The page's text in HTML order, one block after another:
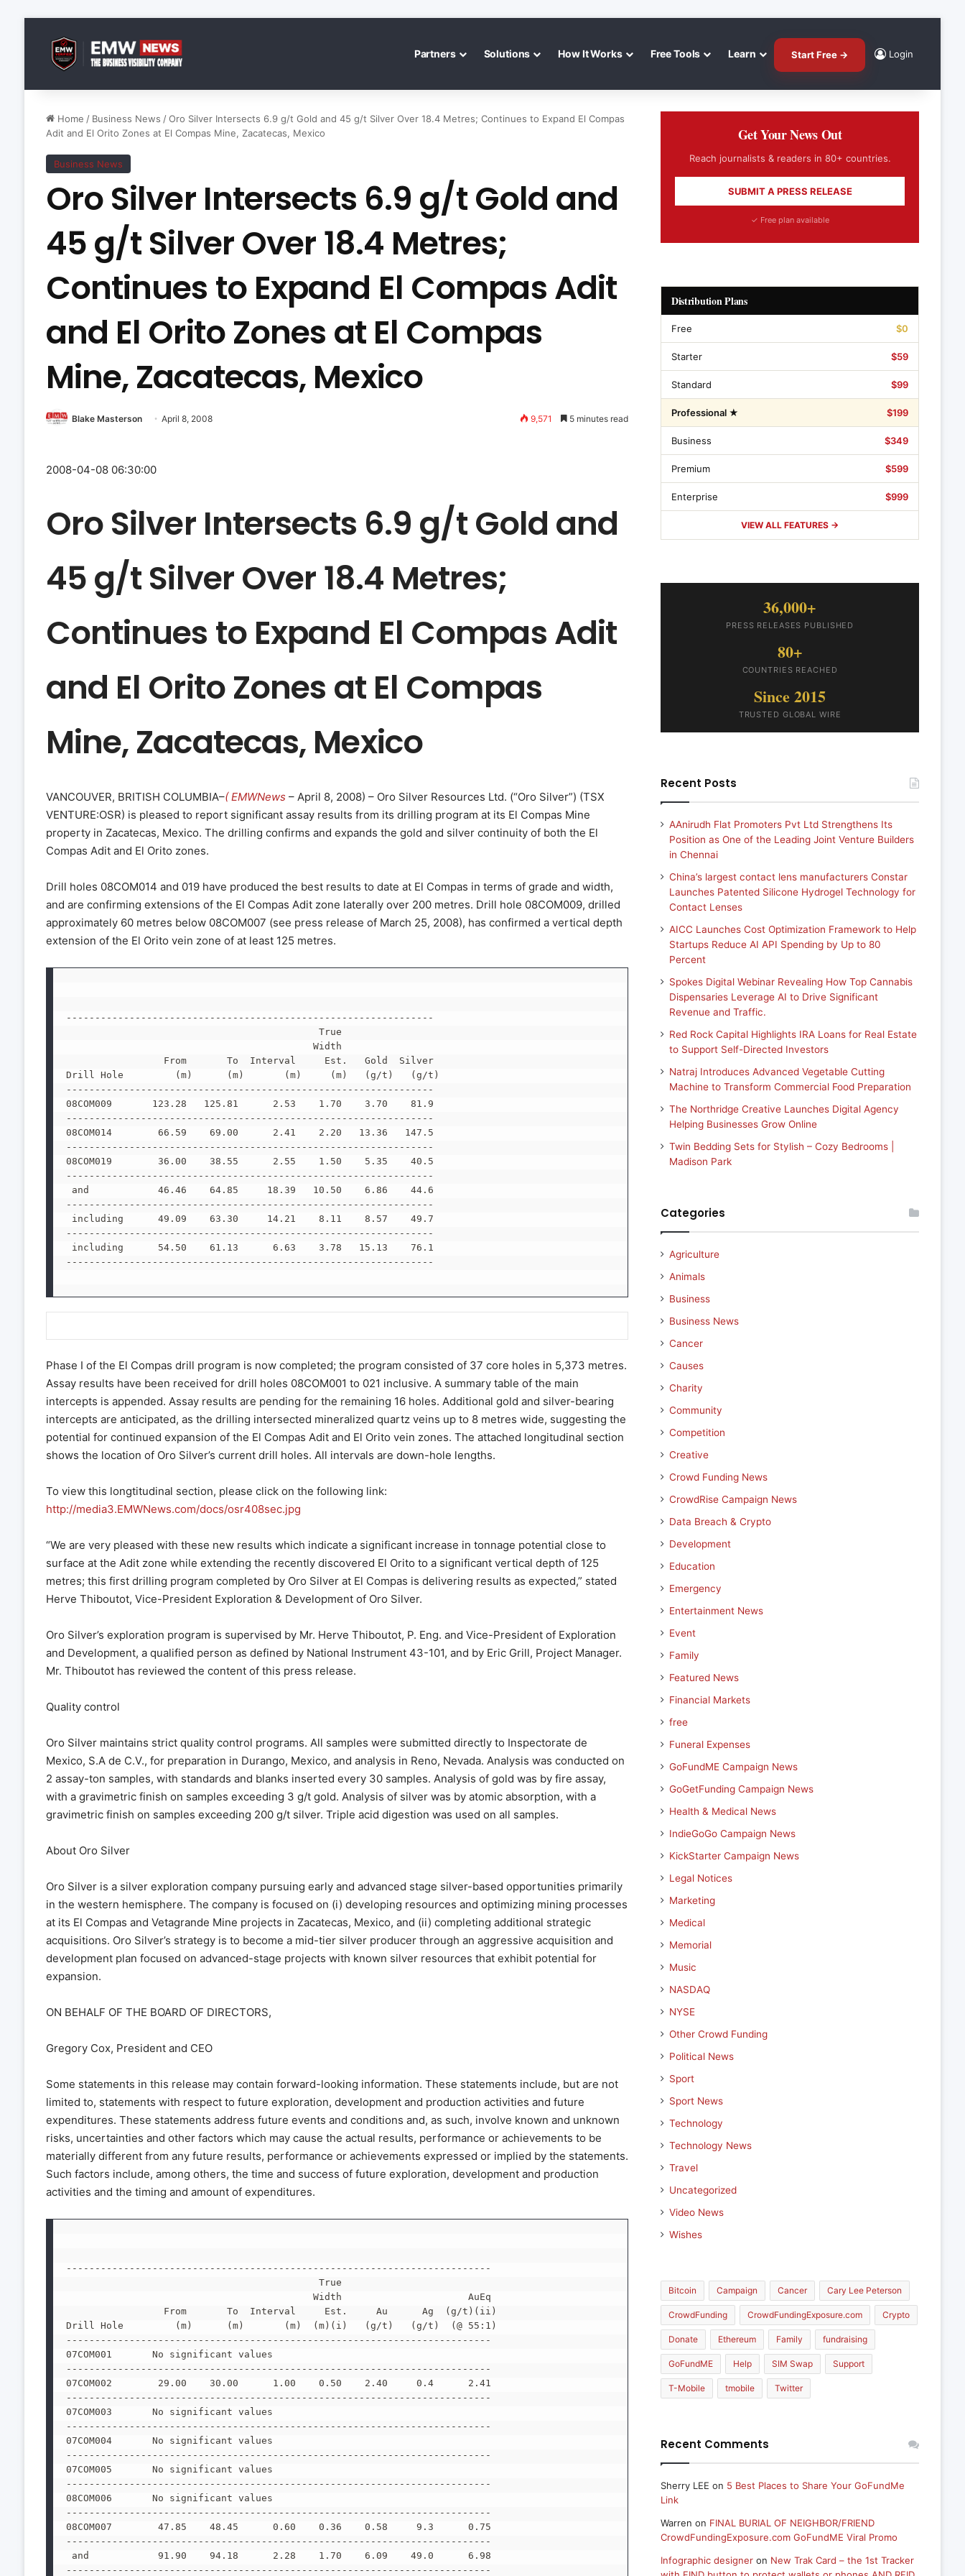
Partners Solutions How It Works Free Tools Learn Start Free → Login
Home / Business News / Oro Silver Intersects 6.9 g/t Gold and 45 g/t Silver Over 18.4 Metres; Continues to Expand El Compas
Adit and El Orito Zones at El Compas Mine, Zacatecas, Mexico
Business News
Oro Silver Intersects 6.9 g/t Gold and
45 g/t Silver Over 18.4 Metres;
Continues to Expand El Compas Adit
and El Orito Zones at El Compas
Mine, Zacatecas, Mexico
Blake Masterson April 8, 2008 9,571 5 minutes read
2008-04-08 06:30:00
Oro Silver Intersects 6.9 g/t Gold and
45 g/t Silver Over 18.4 Metres;
Continues to Expand El Compas Adit
and El Orito Zones at El Compas
Mine, Zacatecas, Mexico
VANCOUVER, BRITISH COLUMBIA–( EMWNews – April 8, 2008) – Oro Silver Resources Ltd. (“Oro Silver”) (TSX
VENTURE:OSR) is pleased to report significant assay results from its drilling program at its El Compas Mine
property in Zacatecas, Mexico. The drilling confirms and expands the gold and silver continuity of both the El
Compas Adit and El Orito zones.
Drill holes 08COM014 and 019 have produced the best results to date at El Compas in terms of grade and width,
and are confirming extensions of the El Compas Adit zone laterally over 200 metres. Drill hole 08COM009, drilled
approximately 60 metres below 08COM007 (see press release of March 25, 2008), has confirmed a vertical depth
extension of the El Orito vein zone of at least 125 metres.
----------------------------------------------------------------
                                            True
                                           Width
                 From       To  Interval     Est.   Gold  Silver
Drill Hole         (m)      (m)       (m)     (m)   (g/t)   (g/t)
----------------------------------------------------------------
08COM009       123.28   125.81      2.53    1.70    3.70    81.9
----------------------------------------------------------------
08COM014        66.59    69.00      2.41    2.20   13.36   147.5
----------------------------------------------------------------
08COM019        36.00    38.55      2.55    1.50    5.35    40.5
----------------------------------------------------------------
and            46.46    64.85     18.39   10.50    6.86    44.6
----------------------------------------------------------------
including      49.09    63.30     14.21    8.11    8.57    49.7
----------------------------------------------------------------
including      54.50    61.13      6.63    3.78   15.13    76.1
----------------------------------------------------------------
Phase I of the El Compas drill program is now completed; the program consisted of 37 core holes in 5,373 metres.
Assay results have been received for drill holes 08COM001 to 021 inclusive. A summary table of the main
intercepts is appended. Assay results are pending for the remaining 16 holes. Additional gold and silver-bearing
intercepts are anticipated, as the drilling intersected mineralized quartz veins up to 8 metres wide, suggesting the
potential for continued expansion of the El Compas Adit and El Orito vein zones. The attached longitudinal section
shows the location of Oro Silver’s current drill holes. All intervals are down-hole lengths.
To view this longtitudinal section, please click on the following link:
http://media3.EMWNews.com/docs/osr408sec.jpg
“We are very pleased with these new results which indicate a significant increase in tonnage potential close to
surface at the Adit zone while extending the recently discovered El Orito to a significant vertical depth of 125
metres; this first drilling program completed by Oro Silver at El Compas is delivering results as expected,” stated
Herve Thiboutot, Vice-President Exploration & Development of Oro Silver.
Oro Silver’s exploration program is supervised by Mr. Herve Thiboutot, P. Eng. and Vice-President of Exploration
and Development, a qualified person as defined by National Instrument 43-101, and by Eric Grill, Project Manager.
Mr. Thiboutot has reviewed the content of this press release.
Quality control
Oro Silver maintains strict quality control programs. All samples were submitted directly to Inspectorate de
Mexico, S.A de C.V., for preparation in Durango, Mexico, and analysis in Reno, Nevada. Analysis was conducted on
2 assay-ton samples, with standards and blanks inserted every 30 samples. Analysis of gold was by fire assay,
with a gravimetric finish on samples exceeding 3 g/t gold. Analysis of silver was by atomic absorption, with a
gravimetric finish on samples exceeding 200 g/t silver. Triple acid digestion was used on all samples.
About Oro Silver
Oro Silver is a silver exploration company pursuing early and advanced stage silver-based opportunities primarily
in the western hemisphere. The company is focused on (i) developing resources and optimizing mining processes
at its El Compas and Vetagrande Mine projects in Zacatecas, Mexico, and (ii) completing additional strategic
acquisitions. Oro Silver’s strategy is to become a mid-tier silver producer through an aggressive acquisition and
development plan focused on advanced-stage projects with known silver resources that exhibit potential for
expansion.
ON BEHALF OF THE BOARD OF DIRECTORS,
Gregory Cox, President and CEO
Some statements in this release may contain forward-looking information. These statements include, but are not
limited to, statements with respect to future exploration, development and production activities and future
expenditures. These statements address future events and conditions and, as such, involve known and unknown
risks, uncertainties and other factors which may cause the actual results, performance or achievements to be
materially different from any future results, performance or achievements expressed or implied by the statements.
Such factors include, among others, the time and success of future exploration, development and production
activities and the timing and amount of expenditures.
--------------------------------------------------------------------------
                                            True
                                           Width                      AuEq
                 From       To  Interval     Est.     Au      Ag  (g/t)(ii)
Drill Hole         (m)      (m)       (m)  (m)(i)   (g/t)   (g/t)  (@ 55:1)
--------------------------------------------------------------------------
07COM001       No significant values
--------------------------------------------------------------------------
07COM002        29.00    30.00      1.00    0.50    2.40     0.4      2.41
--------------------------------------------------------------------------
07COM003       No significant values
--------------------------------------------------------------------------
07COM004       No significant values
--------------------------------------------------------------------------
07COM005       No significant values
--------------------------------------------------------------------------
08COM006       No significant values
--------------------------------------------------------------------------
08COM007        47.85    48.45      0.60    0.36    0.58     9.3      0.75
--------------------------------------------------------------------------
and            91.90    94.18      2.28    1.70    6.09    49.0      6.98
--------------------------------------------------------------------------
Get Your News Out
Reach journalists & readers in 80+ countries.
SUBMIT A PRESS RELEASE
✓ Free plan available
Distribution Plans
Free $0
Starter $59
Standard $99
Professional ★ $199
Business $349
Premium $599
Enterprise $999
VIEW ALL FEATURES →
36,000+
PRESS RELEASES PUBLISHED
80+
COUNTRIES REACHED
Since 2015
TRUSTED GLOBAL WIRE
Recent Posts
AAnirudh Flat Promoters Pvt Ltd Strengthens Its
Position as One of the Leading Joint Venture Builders
in Chennai
China’s largest contact lens manufacturers Constar
Launches Patented Silicone Hydrogel Technology for
Contact Lenses
AICC Launches Cost Optimization Framework to Help
Startups Reduce AI API Spending by Up to 80
Percent
Spokes Digital Webinar Revealing How Top Cannabis
Dispensaries Leverage AI to Drive Significant
Revenue and Traffic.
Red Rock Capital Highlights IRA Loans for Real Estate
to Support Self-Directed Investors
Natraj Introduces Advanced Vegetable Cutting
Machine to Transform Commercial Food Preparation
The Northridge Creative Launches Digital Agency
Helping Businesses Grow Online
Twin Bedding Sets for Stylish – Cozy Bedrooms |
Madison Park
Categories
Agriculture
Animals
Business
Business News
Cancer
Causes
Charity
Community
Competition
Creative
Crowd Funding News
CrowdRise Campaign News
Data Breach & Crypto
Development
Education
Emergency
Entertainment News
Event
Family
Featured News
Financial Markets
free
Funeral Expenses
GoFundME Campaign News
GoGetFunding Campaign News
Health & Medical News
IndieGoGo Campaign News
KickStarter Campaign News
Legal Notices
Marketing
Medical
Memorial
Music
NASDAQ
NYSE
Other Crowd Funding
Political News
Sport
Sport News
Technology
Technology News
Travel
Uncategorized
Video News
Wishes
Bitcoin Campaign Cancer Cary Lee Peterson
CrowdFunding CrowdFundingExposure.com Crypto
Donate Ethereum Family fundraising
GoFundME Help SIM Swap Support
T-Mobile tmobile Twitter
Recent Comments
Sherry LEE on 5 Best Places to Share Your GoFundMe
Link
Warren on FINAL BURIAL OF NEIGHBOR/FRIEND
CrowdFundingExposure.com GoFundME Viral Promo
Infographic designeron New Trak Card – the 1st Tracker